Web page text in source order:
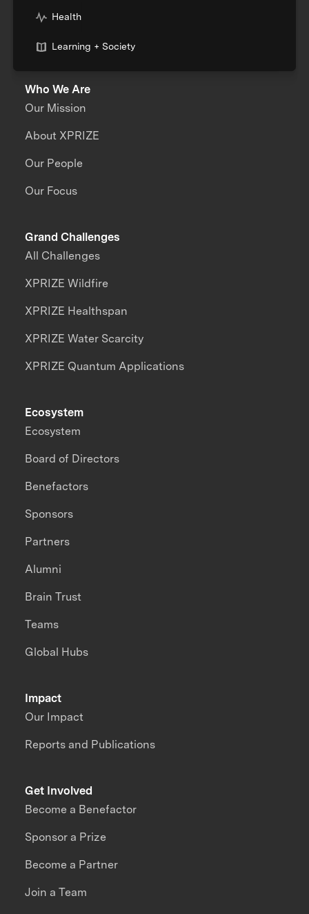
Health
Learning + Society
Who We Are
Our Mission
About XPRIZE
Our People
Our Focus
Grand Challenges
All Challenges
XPRIZE Wildfire
XPRIZE Healthspan
XPRIZE Water Scarcity
XPRIZE Quantum Applications
Impact
Our Impact
Reports and Publications
Ecosystem
Ecosystem
Board of Directors
Benefactors
Sponsors
Partners
Alumni
Brain Trust
Teams
Global Hubs
Get Involved
Become a Benefactor
Sponsor a Prize
Become a Partner
Join a Team